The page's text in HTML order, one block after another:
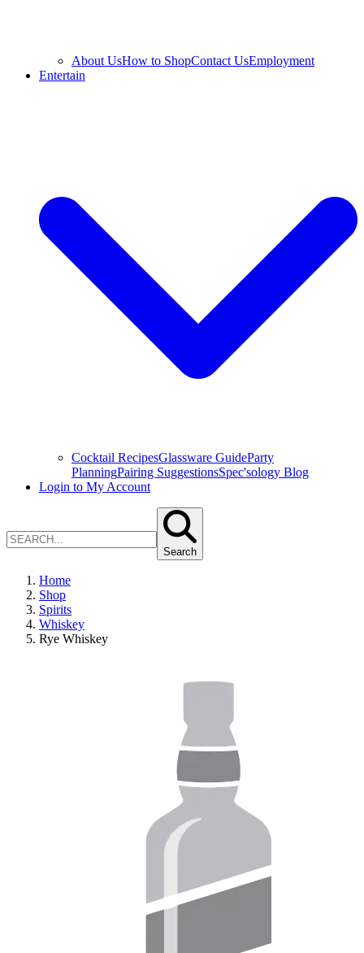
About UsHow to ShopContact UsEmployment
Entertain
Cocktail RecipesGlassware GuideParty
PlanningPairing SuggestionsSpec'sology Blog
Login to My Account
Search
Home
Shop
Spirits
Whiskey
Rye Whiskey